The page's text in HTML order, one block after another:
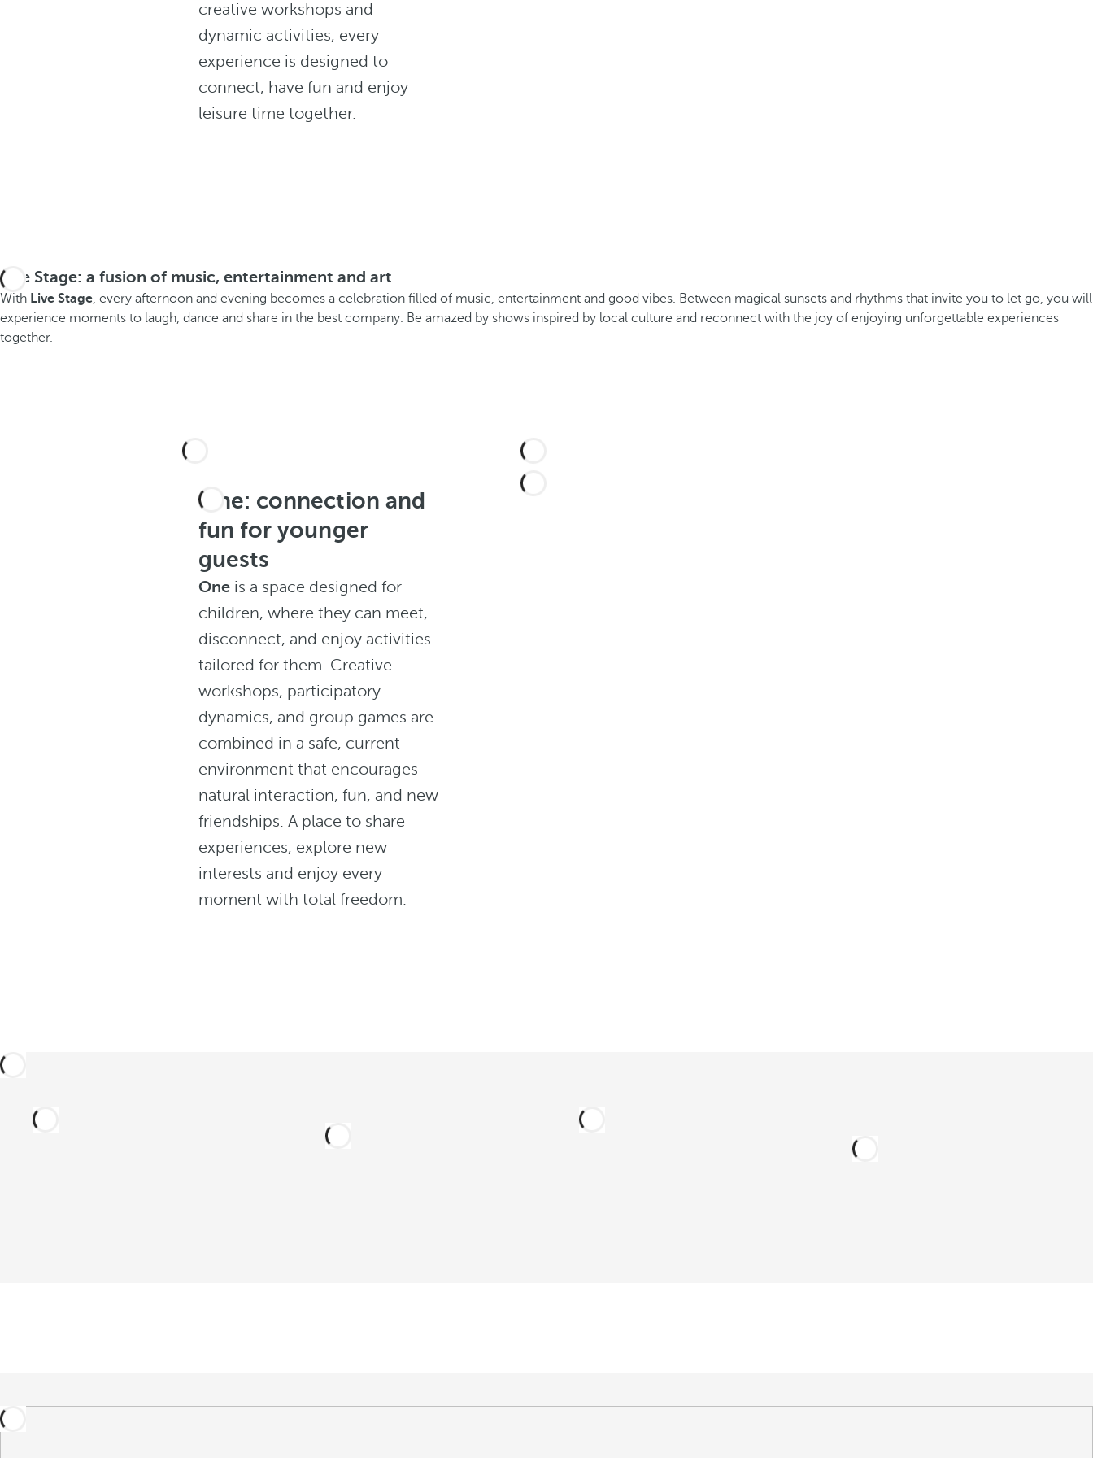
creative workshops and
dynamic activities, every
experience is designed to
connect, have fun and enjoy
leisure time together.
Live Stage: a fusion of music, entertainment and art
With Live Stage, every afternoon and evening becomes a celebration filled of music, entertainment and good vibes. Between magical sunsets and rhythms that invite you to let go, you will
experience moments to laugh, dance and share in the best company. Be amazed by shows inspired by local culture and reconnect with the joy of enjoying unforgettable experiences
together.
One: connection and
fun for younger
guests
One is a space designed for
children, where they can meet,
disconnect, and enjoy activities
tailored for them. Creative
workshops, participatory
dynamics, and group games are
combined in a safe, current
environment that encourages
natural interaction, fun, and new
friendships. A place to share
experiences, explore new
interests and enjoy every
moment with total freedom.